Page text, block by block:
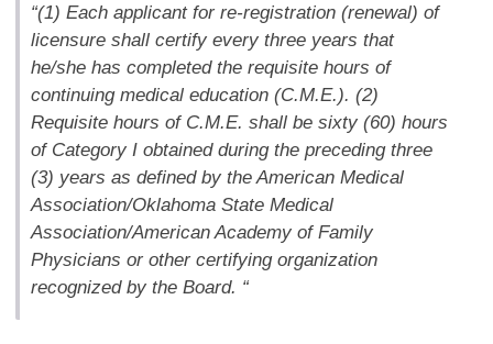
“(1) Each applicant for re-registration (renewal) of
licensure shall certify every three years that
he/she has completed the requisite hours of
continuing medical education (C.M.E.). (2)
Requisite hours of C.M.E. shall be sixty (60) hours
of Category I obtained during the preceding three
(3) years as defined by the American Medical
Association/Oklahoma State Medical
Association/American Academy of Family
Physicians or other certifying organization
recognized by the Board. “